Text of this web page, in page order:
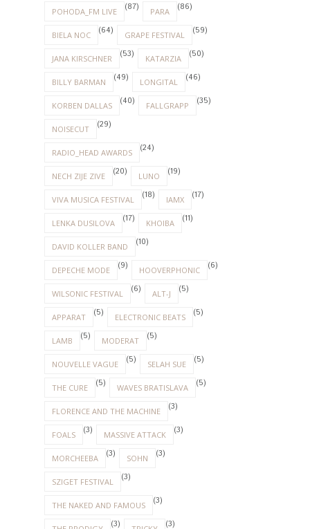
POHODA_FM LIVE (87) PARA (86)
BIELA NOC (64) GRAPE FESTIVAL (59)
JANA KIRSCHNER (53) KATARZIA (50)
BILLY BARMAN (49) LONGITAL (46)
KORBEN DALLAS (40) FALLGRAPP (35)
NOISECUT (29)
RADIO_HEAD AWARDS (24)
NECH ZIJE ZIVE (20) LUNO (19)
VIVA MUSICA FESTIVAL (18) IAMX (17)
LENKA DUSILOVA (17) KHOIBA (11)
DAVID KOLLER BAND (10)
DEPECHE MODE (9) HOOVERPHONIC (6)
WILSONIC FESTIVAL (6) ALT-J (5)
APPARAT (5) ELECTRONIC BEATS (5)
LAMB (5) MODERAT (5)
NOUVELLE VAGUE (5) SELAH SUE (5)
THE CURE (5) WAVES BRATISLAVA (5)
FLORENCE AND THE MACHINE (3)
FOALS (3) MASSIVE ATTACK (3)
MORCHEEBA (3) SOHN (3)
SZIGET FESTIVAL (3)
THE NAKED AND FAMOUS (3)
(3) (3)